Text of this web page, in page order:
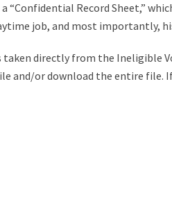
a “Confidential Record Sheet,”
job, and most importantly,
directly from the Ineligible
and/or download the entire file.